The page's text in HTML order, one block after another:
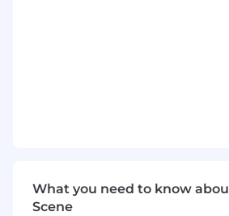
and seek out
Technical. You're
What you need to know
Scene